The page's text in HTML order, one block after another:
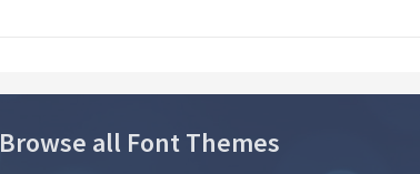
Browse all Font Themes